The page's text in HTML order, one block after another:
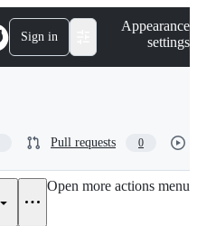
Sign in
Appearance
settings
Pull requests 0
Open more actions menu